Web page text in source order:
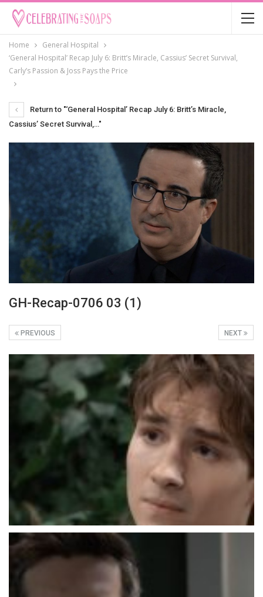
Home
General Hospital
‘General Hospital’ Recap July 6: Britt’s Miracle, Cassius’ Secret Survival,
Carly’s Passion & Joss Pays the Price
Return to "‘General Hospital’ Recap July 6: Britt’s Miracle,
Cassius’ Secret Survival,…"
GH-Recap-0706 03 (1)
NEXT
PREVIOUS